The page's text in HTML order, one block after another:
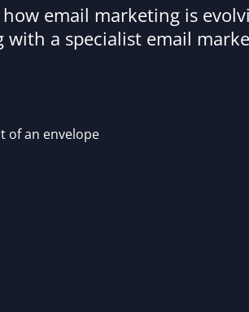
email marketing is
a specialist email